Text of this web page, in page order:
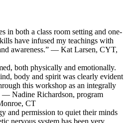
in both a class room setting and one-
have infused my teachings with
awareness.” — Kat Larsen, CYT,
both physically and emotionally.
body and spirit was clearly evident
this workshop as an integrally
Nadine Richardson, program
CT
and permission to quiet their minds
nervous system has been very